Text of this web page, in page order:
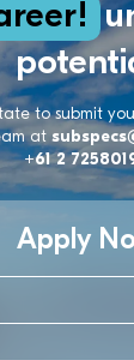
to submit
at
+61 2
Apply